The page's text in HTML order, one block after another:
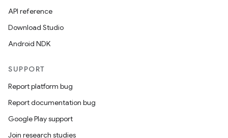
API reference
Download Studio
Android NDK
SUPPORT
Report platform bug
Report documentation bug
Google Play support
Join research studies